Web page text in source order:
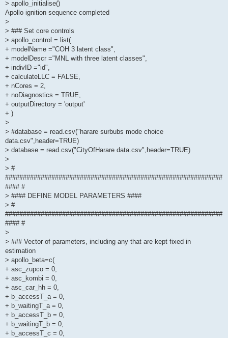
> apollo_initialise()
Apollo ignition sequence completed
>
> ### Set core controls
> apollo_control = list(
+ modelName ="COH 3 latent class",
+ modelDescr ="MNL with three latent classes",
+ indivID ="id",
+ calculateLLC = FALSE,
+ nCores = 2,
+ noDiagnostics = TRUE,
+ outputDirectory = 'output'
+ )
>
> #database = read.csv("harare surbubs mode choice
data.csv",header=TRUE)
> database = read.csv("CityOfHarare data.csv",header=TRUE)
>
> #
#############################################################
#### #
> #### DEFINE MODEL PARAMETERS ####
> #
#############################################################
#### #
>
> ### Vector of parameters, including any that are kept fixed in
estimation
> apollo_beta=c(
+ asc_zupco = 0,
+ asc_kombi = 0,
+ asc_car_hh = 0,
+ b_accessT_a = 0,
+ b_waitingT_a = 0,
+ b_accessT_b = 0,
+ b_waitingT_b = 0,
+ b_accessT_c = 0,